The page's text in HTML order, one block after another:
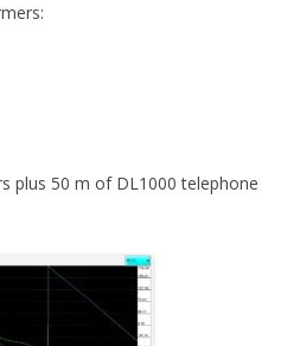
plus 50 m of DL1000 telephone